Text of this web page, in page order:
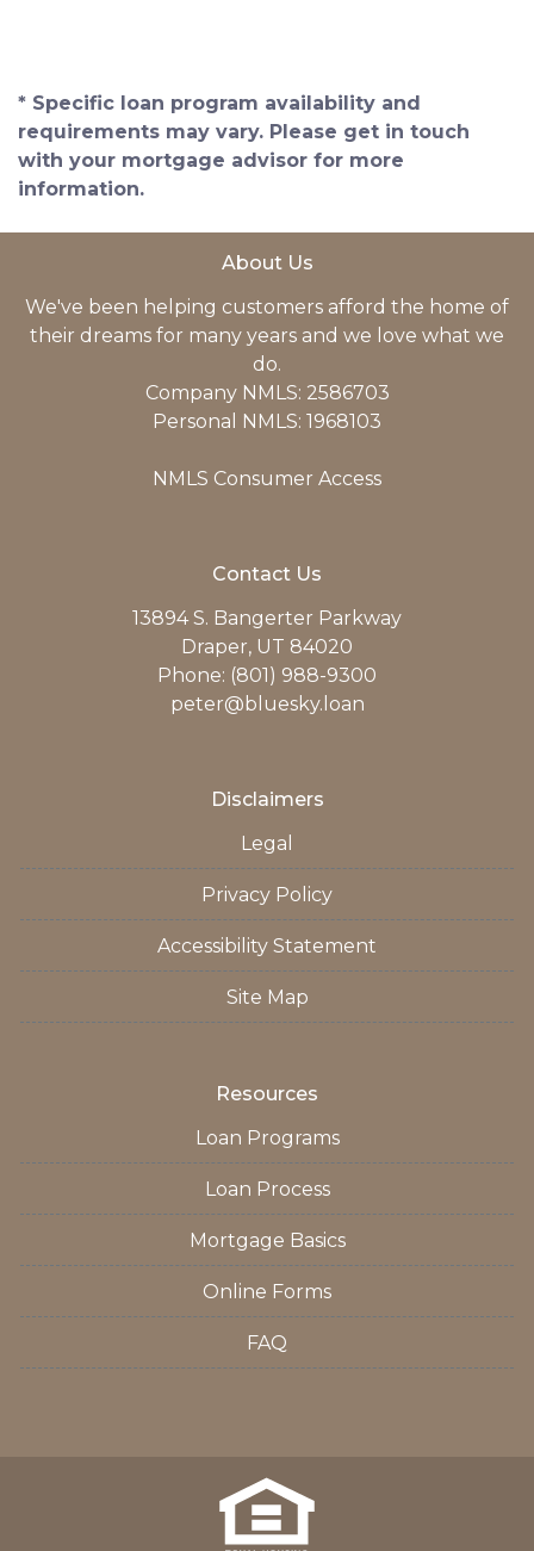
* Specific loan program availability and
requirements may vary. Please get in touch
with your mortgage advisor for more
information.
About Us
We've been helping customers afford the home of
their dreams for many years and we love what we
do.
Company NMLS: 2586703
Personal NMLS: 1968103
NMLS Consumer Access
Contact Us
13894 S. Bangerter Parkway
Draper, UT 84020
Phone: (801) 988-9300
peter@bluesky.loan
Disclaimers
Legal
Privacy Policy
Accessibility Statement
Site Map
Resources
Loan Programs
Loan Process
Mortgage Basics
Online Forms
FAQ